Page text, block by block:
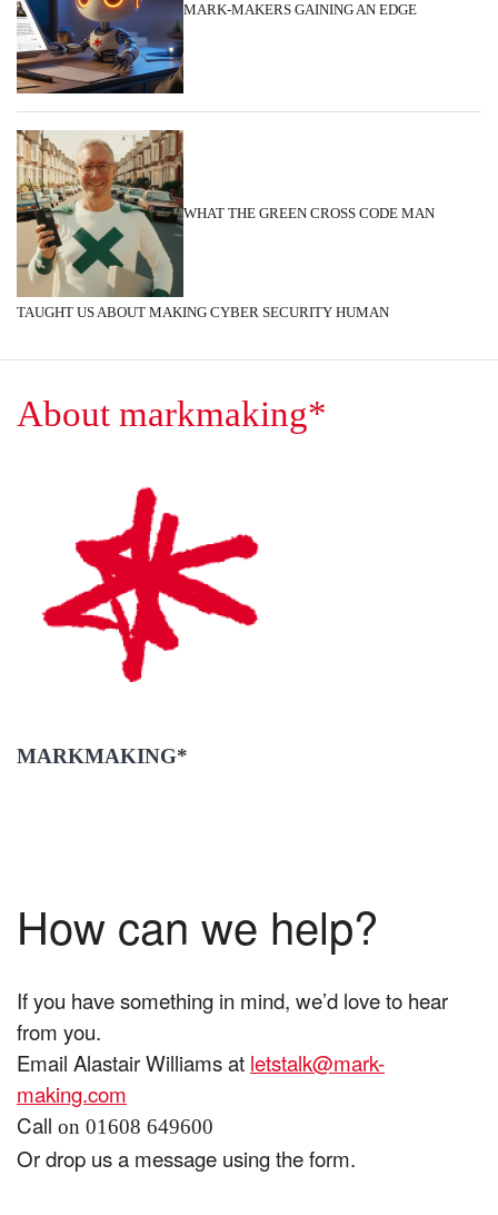
MARK-MAKERS GAINING AN EDGE
WHAT THE GREEN CROSS CODE MAN
TAUGHT US ABOUT MAKING CYBER SECURITY HUMAN
About markmaking*
MARKMAKING*
How can we help?
If you have something in mind, we’d love to hear
from you.
Email Alastair Williams at letstalk@mark-
making.com
Call on 01608 649600
Or drop us a message using the form.